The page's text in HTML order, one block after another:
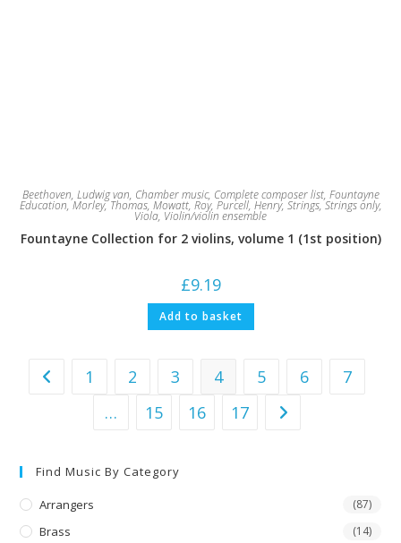
Beethoven, Ludwig van, Chamber music, Complete composer list, Fountayne
Education,Morley, Thomas, Mowatt, Roy, Purcell, Henry, Strings,Strings only,
Viola, Violin/violin ensemble
Fountayne Collection for 2 violins, volume 1 (1st position)
£9.19
Add to basket
1 2 3 4 5 6
7
…
15 16 17
Find Music By Category
Arrangers (87)
Brass (14)